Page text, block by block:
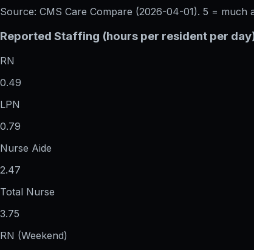
Source: CMS Care Compare (2026-04-01). 5 = much
Reported Staffing (hours per resident per
RN
0.49
LPN
0.79
Nurse Aide
2.47
Total Nurse
3.75
RN (Weekend)